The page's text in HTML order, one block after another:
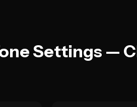
Settings —